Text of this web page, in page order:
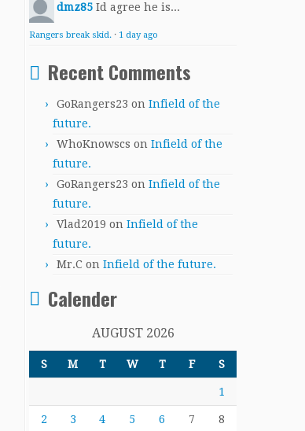
dmz85 Id agree he is...
Rangers break skid. · 1 day ago
Recent Comments
GoRangers23 on Infield of the
future.
WhoKnowscs on Infield of the
future.
GoRangers23 on Infield of the
future.
Vlad2019 on Infield of the
future.
Mr.C on Infield of the future.
Calender
AUGUST 2026
S M T W T F S
1
2 3 4 5 6 7 8